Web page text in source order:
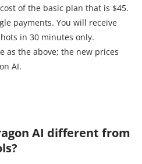
of the basic plan that is $45.
payments. You will receive
in 30 minutes only.
as the above; the new prices
AI.
AI different from